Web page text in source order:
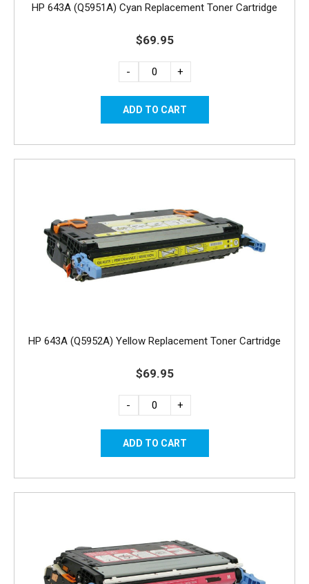
HP 643A (Q5951A) Cyan Replacement Toner Cartridge
$69.95
- +
HP 643A (Q5952A) Yellow Replacement Toner Cartridge
$69.95
- +